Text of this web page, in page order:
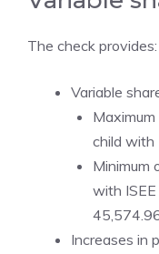
The check provides:
Variable
child with
Minimum
with
Increases in